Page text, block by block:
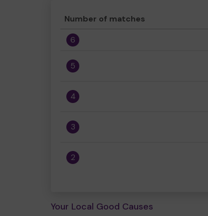
Number of matches
6
5
4
3
2
Your Local Good Causes